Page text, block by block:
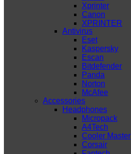
Xprinter
Canon
XPRINTER
Antivirus
Eset
Kaspersky
Escan
Bitdefender
Panda
Norton
McAfee
Accessories
Headphones
Micropack
A4Tech
Cooler Master
Corsair